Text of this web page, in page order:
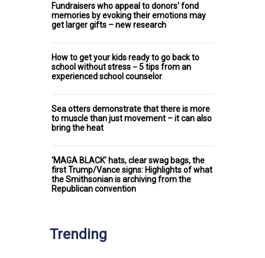
Fundraisers who appeal to donors' fond
memories by evoking their emotions may
get larger gifts – new research
How to get your kids ready to go back to
school without stress − 5 tips from an
experienced school counselor
Sea otters demonstrate that there is more
to muscle than just movement – it can also
bring the heat
‘MAGA BLACK’ hats, clear swag bags, the
first Trump/Vance signs: Highlights of what
the Smithsonian is archiving from the
Republican convention
Trending